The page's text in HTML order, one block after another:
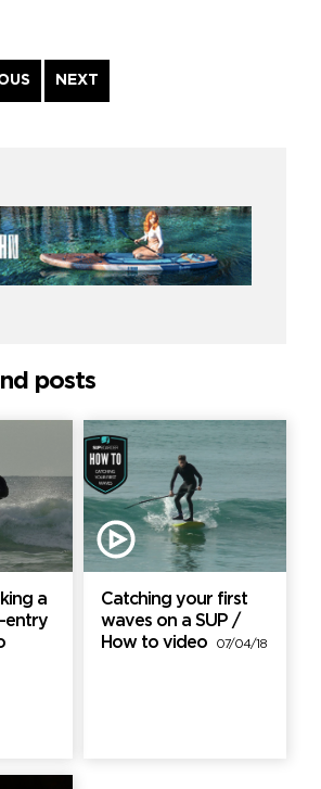
NEXT
posts
a
entry
Catching your first
waves on a SUP /
How to video
07/04/18